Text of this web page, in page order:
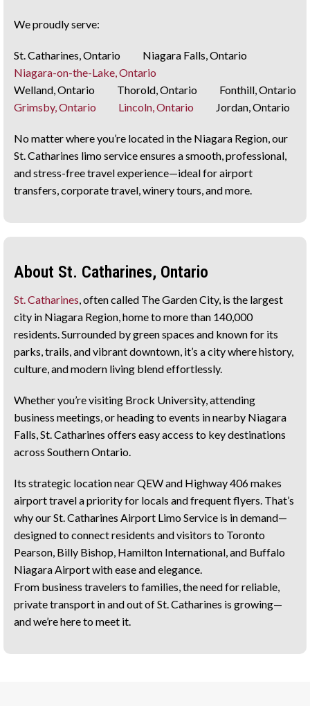
We proudly serve:
St. Catharines, Ontario Niagara Falls, Ontario
Niagara-on-the-Lake, Ontario
Welland, Ontario Thorold, Ontario Fonthill, Ontario
Grimsby, Ontario
Lincoln, Ontario Jordan, Ontario
No matter where you’re located in the Niagara Region, our
St. Catharines limo service ensures a smooth, professional,
and stress-free travel experience—ideal for airport
transfers, corporate travel, winery tours, and more.
About St. Catharines, Ontario
St. Catharines , often called The Garden City, is the largest
city in Niagara Region, home to more than 140,000
residents. Surrounded by green spaces and known for its
parks, trails, and vibrant downtown, it’s a city where history,
culture, and modern living blend effortlessly.
Whether you’re visiting Brock University, attending
business meetings, or heading to events in nearby Niagara
Falls, St. Catharines offers easy access to key destinations
across Southern Ontario.
Its strategic location near QEW and Highway 406 makes
airport travel a priority for locals and frequent flyers. That’s
why our St. Catharines Airport Limo Service is in demand—
designed to connect residents and visitors to Toronto
Pearson, Billy Bishop, Hamilton International, and Buffalo
Niagara Airport with ease and elegance.
From business travelers to families, the need for reliable,
private transport in and out of St. Catharines is growing—
and we’re here to meet it.